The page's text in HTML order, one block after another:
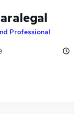
Professional